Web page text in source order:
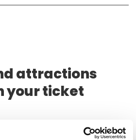
attractions
your ticket